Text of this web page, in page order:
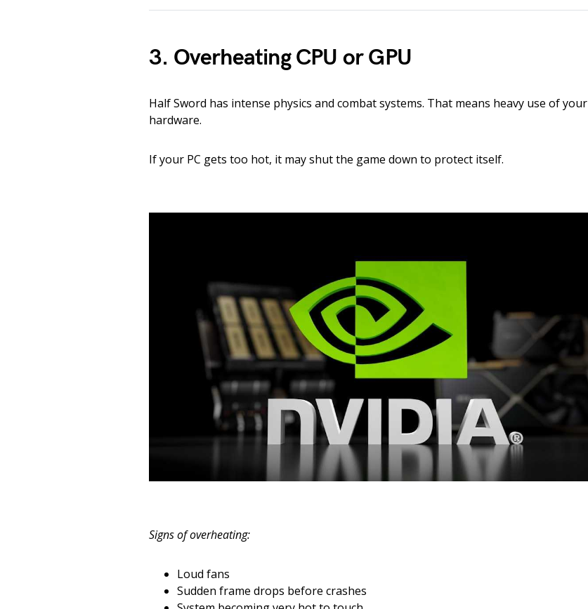
3. Overheating CPU or GPU
Half Sword has intense physics and combat systems. That means heavy use of your
hardware.
If your PC gets too hot, it may shut the game down to protect itself.
Signs of overheating:
Loud fans
Sudden frame drops before crashes